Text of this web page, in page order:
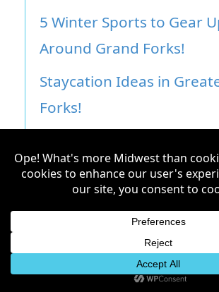
5 Winter Sports to Gear
Around Grand Forks!
Staycation Ideas in
Forks!
Ideas in Grand Forks!
Don’t miss an article!
Subscribe to our